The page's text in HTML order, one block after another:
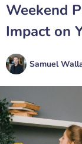
Weekend
Impact on
Samuel